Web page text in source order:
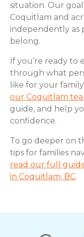
situation. Our
Coquitlam and
independently as
belong.
If you’re ready to
through what
like for your
our Coquitlam
guide, and help
confidence.
To go deeper on
tips for families
read our full
in Coquitlam, BC.